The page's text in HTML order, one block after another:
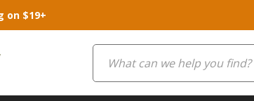
on $19+
Search